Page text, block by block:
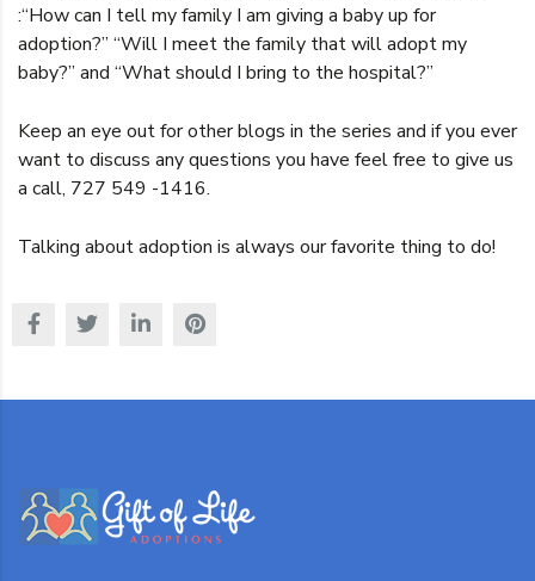
:“How can I tell my family I am giving a baby up for
adoption?” “Will I meet the family that will adopt my
baby?” and “What should I bring to the hospital?”
Keep an eye out for other blogs in the series and if you ever
want to discuss any questions you have feel free to give us
a call, 727 549 -1416.
Talking about adoption is always our favorite thing to do!